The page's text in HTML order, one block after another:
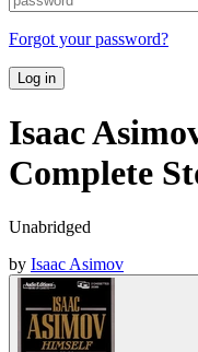
Forgot your password?
Log in
Isaac
Complete
Unabridged
by Isaac Asimov